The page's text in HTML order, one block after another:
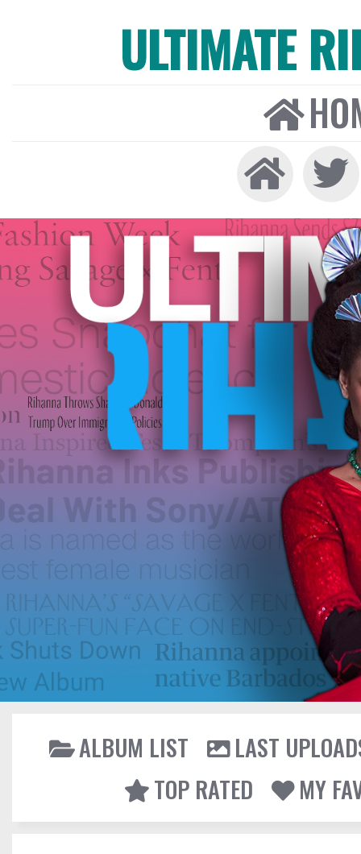
ULTIMATE
ALBUM LIST
LAST
TOP RATED
MY